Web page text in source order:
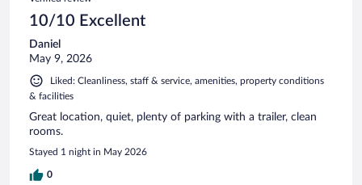
10/10 Excellent
Daniel
May 9, 2026
Liked: Cleanliness, staff & service, amenities, property conditions
& facilities
Great location, quiet, plenty of parking with a trailer, clean
rooms.
Stayed 1 night in May 2026
0